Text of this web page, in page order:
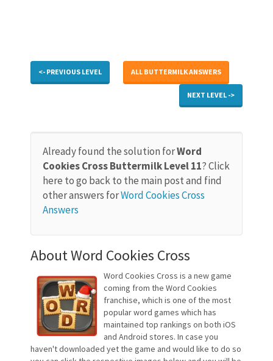
<- PREVIOUS LEVEL ALL BUTTERMILK ANSWERS
NEXT LEVEL ->
Already found the solution forWord
Cookies Cross Buttermilk Level 11? Click
here to go back to the main post and find
other answers forWord Cookies Cross
Answers
About Word Cookies Cross
Word Cookies Cross is a new game
coming from the Word Cookies
franchise, which is one of the most
popular word games which has
maintained top rankings on both iOS
and Android stores. In case you
haven't downloaded yet the game and would like to do so